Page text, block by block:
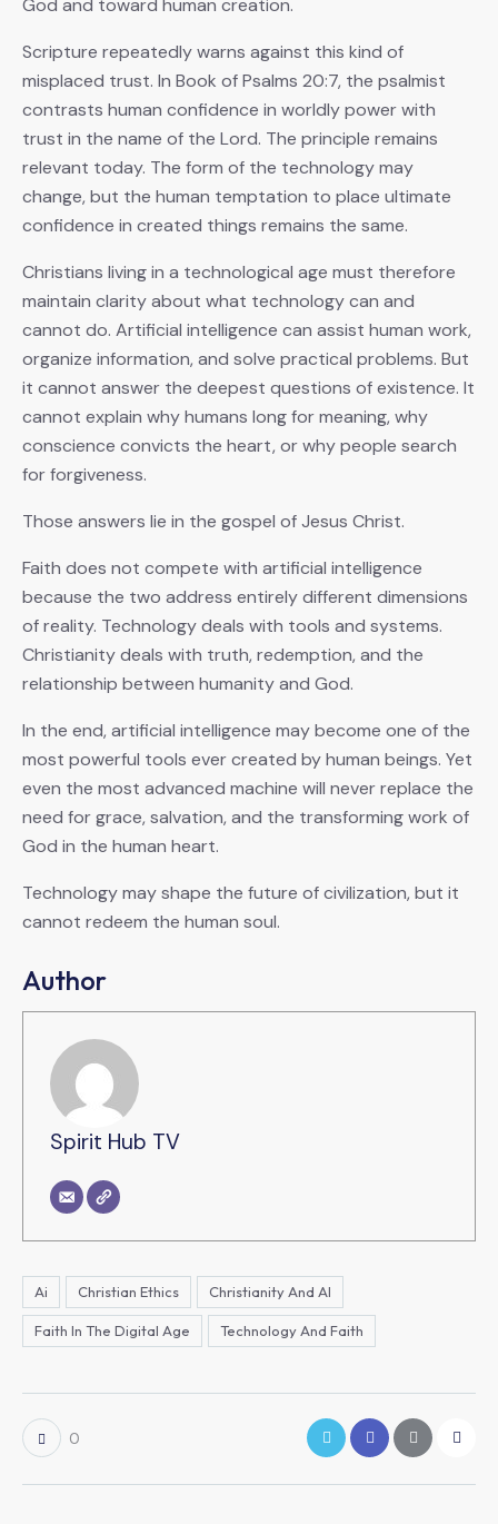
God and toward human creation.
Scripture repeatedly warns against this kind of
misplaced trust. In Book of Psalms 20:7, the psalmist
contrasts human confidence in worldly power with
trust in the name of the Lord. The principle remains
relevant today. The form of the technology may
change, but the human temptation to place ultimate
confidence in created things remains the same.
Christians living in a technological age must therefore
maintain clarity about what technology can and
cannot do. Artificial intelligence can assist human work,
organize information, and solve practical problems. But
it cannot answer the deepest questions of existence. It
cannot explain why humans long for meaning, why
conscience convicts the heart, or why people search
for forgiveness.
Those answers lie in the gospel of Jesus Christ.
Faith does not compete with artificial intelligence
because the two address entirely different dimensions
of reality. Technology deals with tools and systems.
Christianity deals with truth, redemption, and the
relationship between humanity and God.
In the end, artificial intelligence may become one of the
most powerful tools ever created by human beings. Yet
even the most advanced machine will never replace the
need for grace, salvation, and the transforming work of
God in the human heart.
Technology may shape the future of civilization, but it
cannot redeem the human soul.
Author
Spirit Hub TV
Ai Christian Ethics Christianity And AI
Faith In The Digital Age Technology And Faith
0